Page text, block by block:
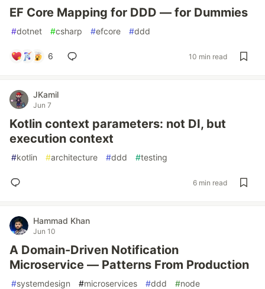
EF Core Mapping for DDD — for Dummies
#dotnet #csharp #efcore #ddd
6 10 min read
JKamil
Jun 7
Kotlin context parameters: not DI, but
execution context
#kotlin #architecture #ddd #testing
6 min read
Hammad Khan
Jun 10
A Domain-Driven Notification
Microservice — Patterns From Production
#systemdesign #microservices #ddd #node